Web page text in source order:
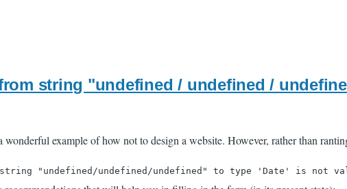
string "undefined / undefined /
wonderful example of how not to design a website. However, rather than
string "undefined/undefined/undefined" to type 'Date' is not